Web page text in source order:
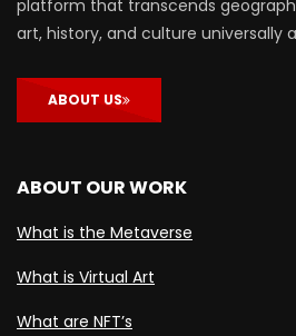
platform that transcends
art, history, and culture universally
ABOUT US
ABOUT OUR WORK
What is the Metaverse
What is Virtual Art
What are NFT’s